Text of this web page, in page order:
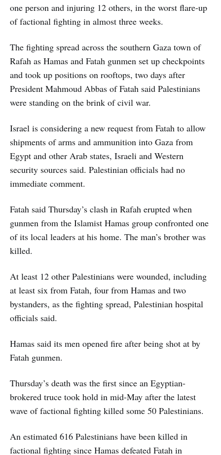
one person and injuring 12 others, in the worst flare-up
of factional fighting in almost three weeks.
The fighting spread across the southern Gaza town of
Rafah as Hamas and Fatah gunmen set up checkpoints
and took up positions on rooftops, two days after
President Mahmoud Abbas of Fatah said Palestinians
were standing on the brink of civil war.
Israel is considering a new request from Fatah to allow
shipments of arms and ammunition into Gaza from
Egypt and other Arab states, Israeli and Western
security sources said. Palestinian officials had no
immediate comment.
Fatah said Thursday’s clash in Rafah erupted when
gunmen from the Islamist Hamas group confronted one
of its local leaders at his home. The man’s brother was
killed.
At least 12 other Palestinians were wounded, including
at least six from Fatah, four from Hamas and two
bystanders, as the fighting spread, Palestinian hospital
officials said.
Hamas said its men opened fire after being shot at by
Fatah gunmen.
Thursday’s death was the first since an Egyptian-
brokered truce took hold in mid-May after the latest
wave of factional fighting killed some 50 Palestinians.
An estimated 616 Palestinians have been killed in
factional fighting since Hamas defeated Fatah in